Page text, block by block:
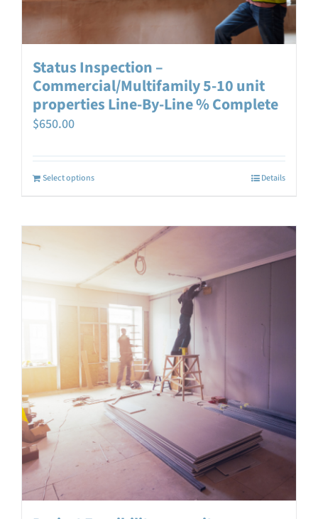
Status Inspection –
Commercial/Multifamily 5-10 unit
properties Line-By-Line % Complete
$650.00
Select options Details